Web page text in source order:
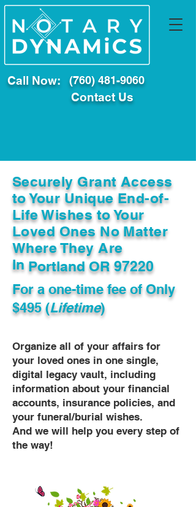
Call Now: (760) 481-9060
Contact Us
Securely Grant Access
to Your Unique End-of-
Life Wishes to Your
Loved Ones No Matter
Where They Are
InPortland OR 97220
For a one-time fee ofOnly
$495 (Lifetime)
Organize all of your affairs for
your loved ones in one single,
digital legacy vault, including
information about your financial
accounts, insurance policies, and
your funeral/burial wishes.
And we will help you every step of
the way!